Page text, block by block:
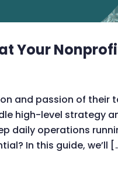
Your
and passion of their
high-level strategy
daily operations
In this guide, we’ll